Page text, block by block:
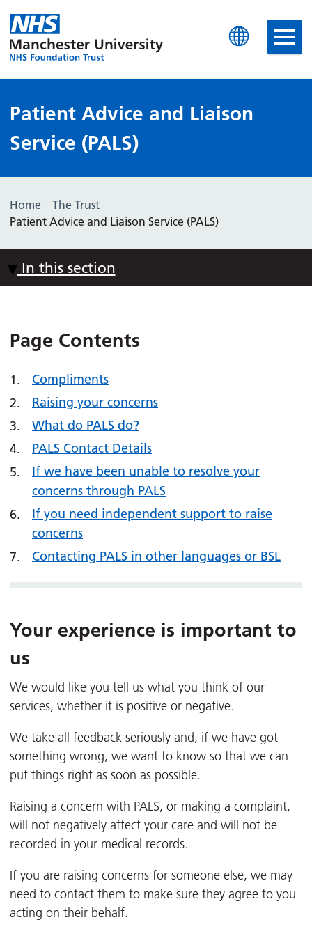
Manchester University
Patient Advice and Liaison
Service (PALS)
Home
The Trust
Patient Advice and Liaison Service (PALS)
In this section
Page Contents
Compliments
Raising your concerns
What do PALS do?
PALS Contact Details
If we have been unable to resolve your
concerns through PALS
If you need independent support to raise
concerns
Contacting PALS in other languages or BSL
Your experience is important to
us
We would like you tell us what you think of our
services, whether it is positive or negative.
We take all feedback seriously and, if we have got
something wrong, we want to know so that we can
put things right as soon as possible.
Raising a concern with PALS, or making a complaint,
will not negatively affect your care and will not be
recorded in your medical records.
If you are raising concerns for someone else, we may
need to contact them to make sure they agree to you
acting on their behalf.